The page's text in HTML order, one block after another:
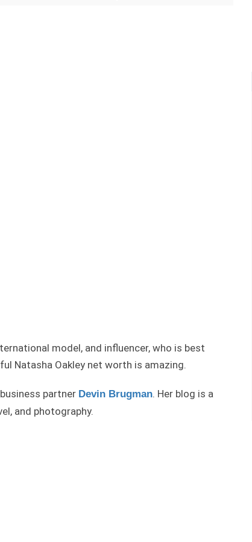
model, and influencer, who is best
Natasha Oakley net worth is amazing.
partner Devin Brugman. Her blog is a
and photography.